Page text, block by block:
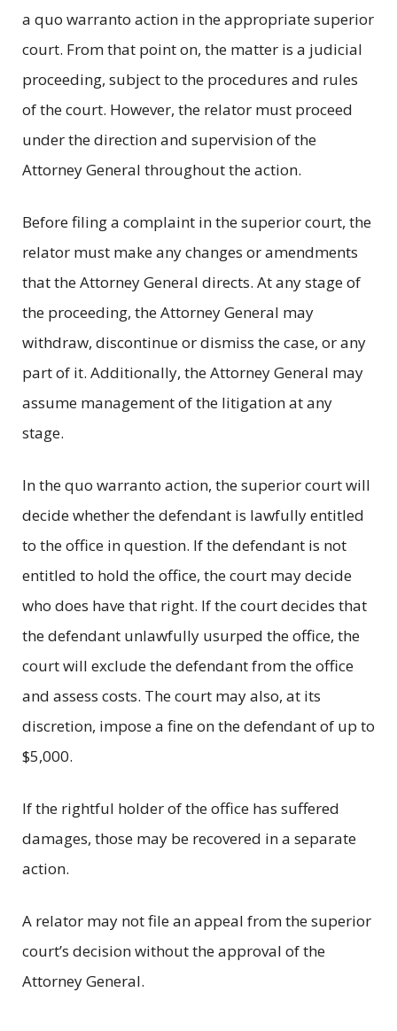
a quo warranto action in the appropriate superior
court. From that point on, the matter is a judicial
proceeding, subject to the procedures and rules
of the court. However, the relator must proceed
under the direction and supervision of the
Attorney General throughout the action.
Before filing a complaint in the superior court, the
relator must make any changes or amendments
that the Attorney General directs. At any stage of
the proceeding, the Attorney General may
withdraw, discontinue or dismiss the case, or any
part of it. Additionally, the Attorney General may
assume management of the litigation at any
stage.
In the quo warranto action, the superior court will
decide whether the defendant is lawfully entitled
to the office in question. If the defendant is not
entitled to hold the office, the court may decide
who does have that right. If the court decides that
the defendant unlawfully usurped the office, the
court will exclude the defendant from the office
and assess costs. The court may also, at its
discretion, impose a fine on the defendant of up to
$5,000.
If the rightful holder of the office has suffered
damages, those may be recovered in a separate
action.
A relator may not file an appeal from the superior
court’s decision without the approval of the
Attorney General.